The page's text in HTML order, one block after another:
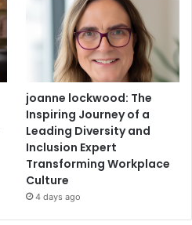
joanne lockwood: The
Inspiring Journey of a
Leading Diversity and
Inclusion Expert
Transforming Workplace
Culture
4 days ago